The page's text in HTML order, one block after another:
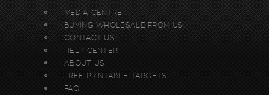
MEDIA CENTRE
BUYING WHOLESALE FROM US.
CONTACT US
HELP CENTER
ABOUT US
FREE PRINTABLE TARGETS
FAQ